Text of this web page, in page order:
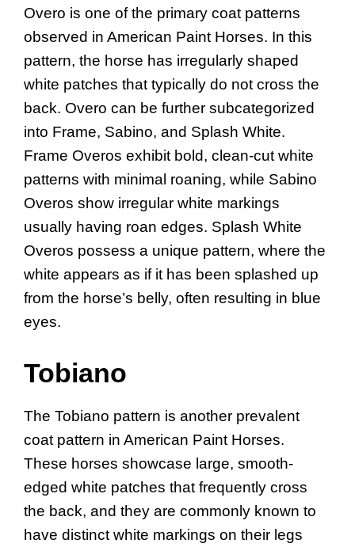
Overo is one of the primary coat patterns
observed in American Paint Horses. In this
pattern, the horse has irregularly shaped
white patches that typically do not cross the
back. Overo can be further subcategorized
into Frame, Sabino, and Splash White.
Frame Overos exhibit bold, clean-cut white
patterns with minimal roaning, while Sabino
Overos show irregular white markings
usually having roan edges. Splash White
Overos possess a unique pattern, where the
white appears as if it has been splashed up
from the horse’s belly, often resulting in blue
eyes.
Tobiano
The Tobiano pattern is another prevalent
coat pattern in American Paint Horses.
These horses showcase large, smooth-
edged white patches that frequently cross
the back, and they are commonly known to
have distinct white markings on their legs